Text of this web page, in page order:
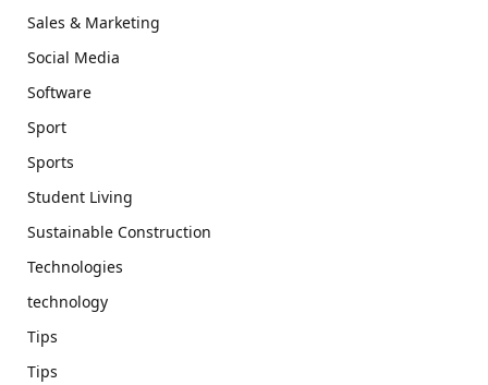
Sales & Marketing
Social Media
Software
Sport
Sports
Student Living
Sustainable Construction
Technologies
technology
Tips
Tips